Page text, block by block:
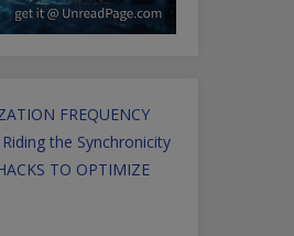
FREQUENCY
Riding the Synchronicity
TO OPTIMIZE